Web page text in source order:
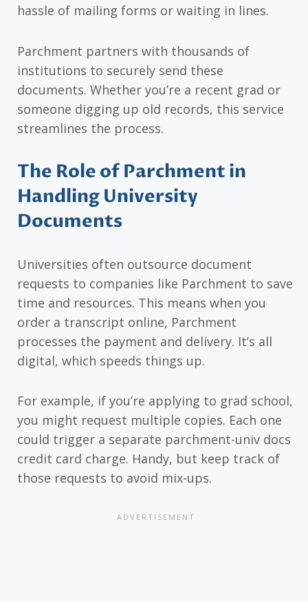
hassle of mailing forms or waiting in lines.
Parchment partners with thousands of
institutions to securely send these
documents. Whether you’re a recent grad or
someone digging up old records, this service
streamlines the process.
The Role of Parchment in
Handling University
Documents
Universities often outsource document
requests to companies like Parchment to save
time and resources. This means when you
order a transcript online, Parchment
processes the payment and delivery. It’s all
digital, which speeds things up.
For example, if you’re applying to grad school,
you might request multiple copies. Each one
could trigger a separate parchment-univ docs
credit card charge. Handy, but keep track of
those requests to avoid mix-ups.